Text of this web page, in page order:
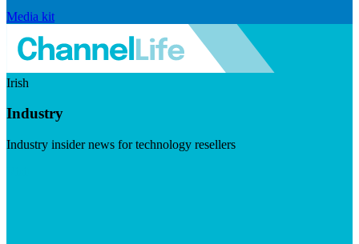
Media kit
Irish
Industry
Industry insider news for technology resellers